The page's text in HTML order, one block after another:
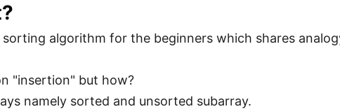
algorithm for the beginners which shares
"insertion" but how?
namely sorted and unsorted subarray.